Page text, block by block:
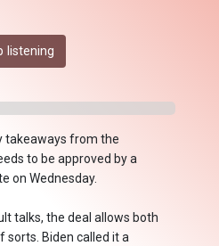
listening
takeaways from the
to be approved by a
on Wednesday.
talks, the deal allows both
sorts. Biden called it a